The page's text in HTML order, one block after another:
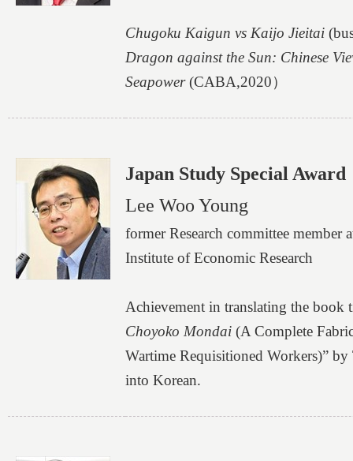
Chugoku Kaigun vs Kaijo Jieitai
Dragon against the Sun: Chinese
Seapower(CABA,2020）
Japan Study Special Award
Lee Woo Young
former Research committee member
Institute of Economic Research
Achievement in translating the book
Choyoko Mondai (A Complete
Wartime Requisitioned Workers)”
into Korean.